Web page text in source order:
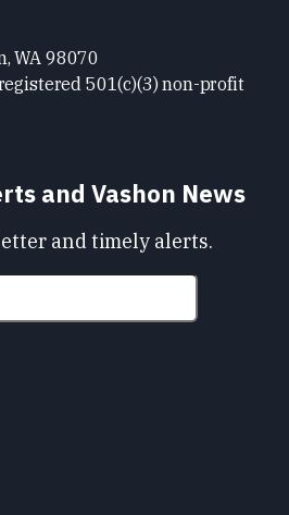
WA 98070
501(c)(3) non-profit
and Vashon News
and timely alerts.